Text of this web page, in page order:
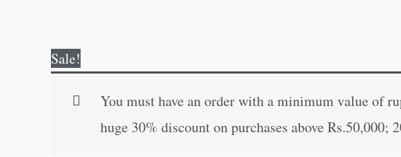
Sale!
You must have an order with a minimum value of
huge 30% discount on purchases above Rs.50,000;